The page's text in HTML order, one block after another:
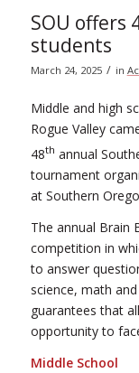
SOU offers
students
March 24, 2025 / in
Middle and high
Rogue Valley
48th annual
tournament
at Southern
The annual Brain
competition in
to answer
science, math
guarantees that
opportunity to
Middle School